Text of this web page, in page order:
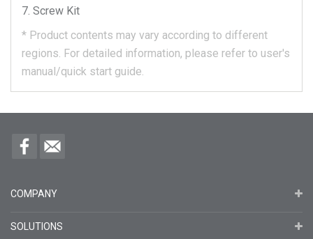
Screw Kit
* Product contents may vary according to different
regions. For detailed information, please refer to user's
manual/quick start guide.
COMPANY
SOLUTIONS